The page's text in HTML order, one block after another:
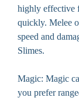
highly effective
quickly. Melee
speed and
Slimes.
Magic: Magic
you prefer